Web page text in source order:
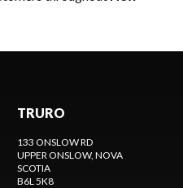
TRURO
133 ONSLOW RD
UPPER ONSLOW, NOVA
SCOTIA
B6L 5K8